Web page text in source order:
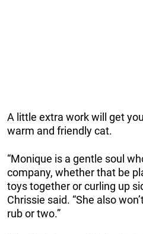
A little extra work will get
warm and friendly cat.
“Monique is a gentle soul
company, whether that be
toys together or curling up
Chrissie said. “She also
rub or two.”